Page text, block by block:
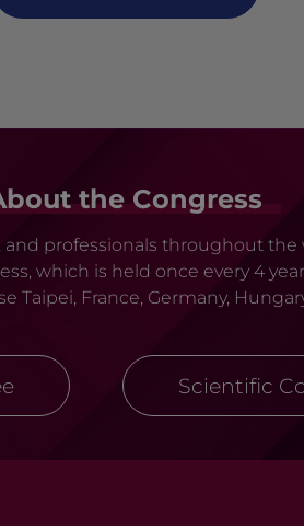
the Congress
professionals throughout
which is held once every 4
Taipei, France, Germany,
Scientific